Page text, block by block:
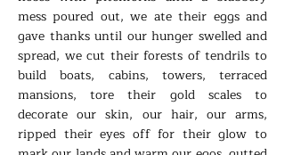
mess poured out, we ate their eggs and
gave thanks until our hunger swelled and
spread, we cut their forests of tendrils to
build boats, cabins, towers, terraced
mansions, tore their gold scales to
decorate our skin, our hair, our arms,
ripped their eyes off for their glow to